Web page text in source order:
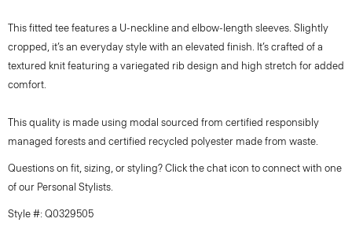
This fitted tee features a U-neckline and elbow-length sleeves. Slightly
cropped, it’s an everyday style with an elevated finish. It’s crafted of a
textured knit featuring a variegated rib design and high stretch for added
comfort.
This quality is made using modal sourced from certified responsibly
managed forests and certified recycled polyester made from waste.
Questions on fit, sizing, or styling? Click the chat icon to connect with one
of our Personal Stylists.
Style #: Q0329505